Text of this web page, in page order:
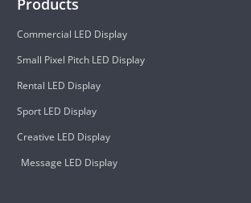
Products
Commercial LED Display
Small Pixel Pitch LED Display
Rental LED Display
Sport LED Display
Creative LED Display
Message LED Display